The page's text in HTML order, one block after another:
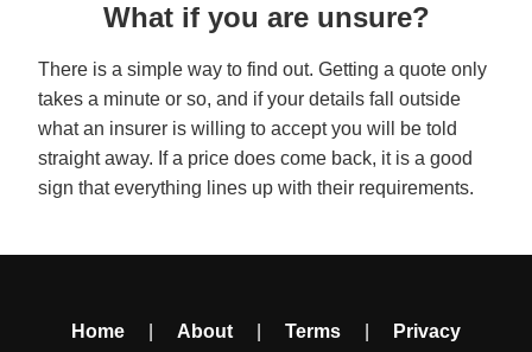
What if you are unsure?
There is a simple way to find out. Getting a quote only
takes a minute or so, and if your details fall outside
what an insurer is willing to accept you will be told
straight away. If a price does come back, it is a good
sign that everything lines up with their requirements.
Home About Terms Privacy